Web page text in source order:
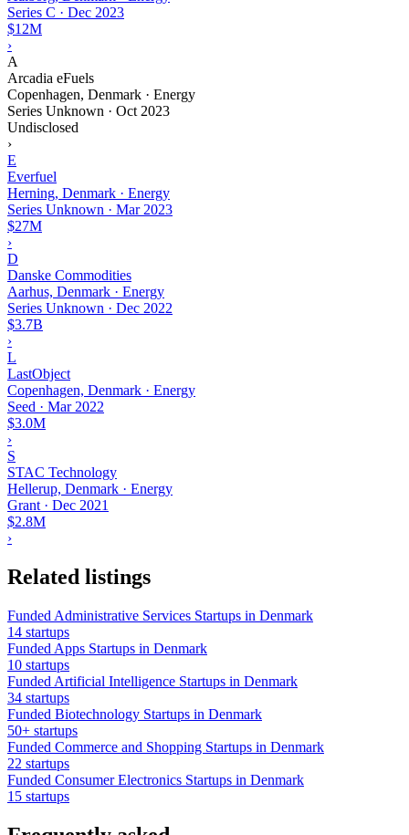
Series C · Dec 2023
$12M
›
A
Arcadia eFuels
Copenhagen, Denmark · Energy
Series Unknown · Oct 2023
Undisclosed
›
E
Everfuel
Herning, Denmark · Energy
Series Unknown · Mar 2023
$27M
›
D
Danske Commodities
Aarhus, Denmark · Energy
Series Unknown · Dec 2022
$3.7B
›
L
LastObject
Copenhagen, Denmark · Energy
Seed · Mar 2022
$3.0M
›
S
STAC Technology
Hellerup, Denmark · Energy
Grant · Dec 2021
$2.8M
›
Related listings
Funded Administrative Services Startups in Denmark
14 startups
Funded Apps Startups in Denmark
10 startups
Funded Artificial Intelligence Startups in Denmark
34 startups
Funded Biotechnology Startups in Denmark
50+ startups
Funded Commerce and Shopping Startups in Denmark
22 startups
Funded Consumer Electronics Startups in Denmark
15 startups